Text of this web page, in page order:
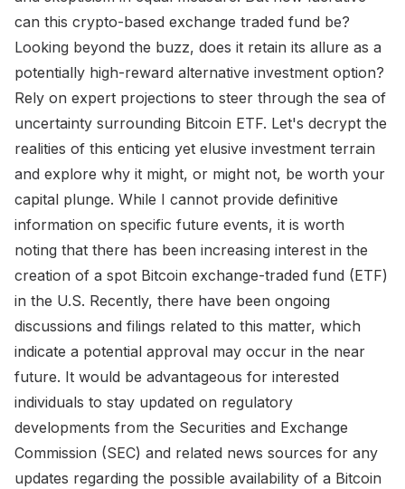
can this crypto-based exchange traded fund be?
Looking beyond the buzz, does it retain its allure as a
potentially high-reward alternative investment option?
Rely on expert projections to steer through the sea of
uncertainty surrounding Bitcoin ETF. Let's decrypt the
realities of this enticing yet elusive investment terrain
and explore why it might, or might not, be worth your
capital plunge. While I cannot provide definitive
information on specific future events, it is worth
noting that there has been increasing interest in the
creation of a spot Bitcoin exchange-traded fund (ETF)
in the U.S. Recently, there have been ongoing
discussions and filings related to this matter, which
indicate a potential approval may occur in the near
future. It would be advantageous for interested
individuals to stay updated on regulatory
developments from the Securities and Exchange
Commission (SEC) and related news sources for any
updates regarding the possible availability of a Bitcoin